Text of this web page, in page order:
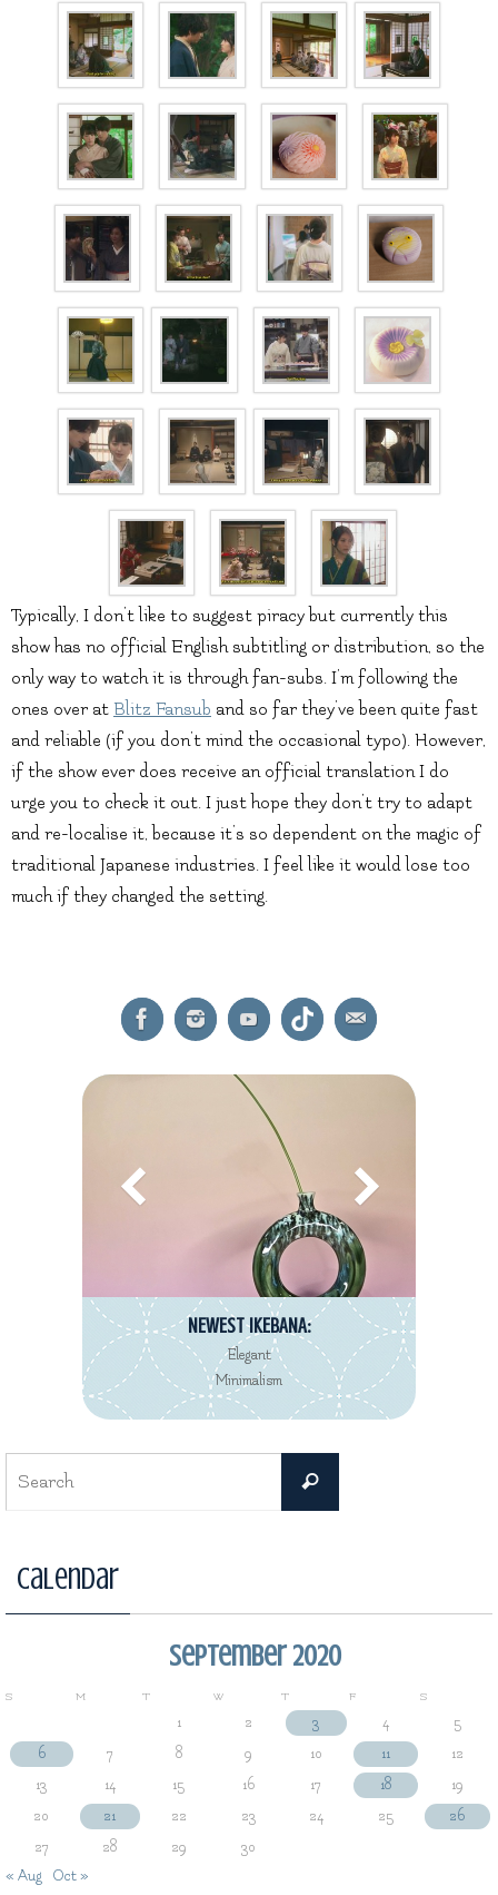
Typically, I don’t like to suggest piracy but currently this
show has no official English subtitling or distribution, so the
only way to watch it is through fan-subs. I’m following the
ones over at Blitz Fansub and so far they’ve been quite fast
and reliable (if you don’t mind the occasional typo). However,
if the show ever does receive an official translation I do
urge you to check it out. I just hope they don’t try to adapt
and re-localise it, because it’s so dependent on the magic of
traditional Japanese industries. I feel like it would lose too
much if they changed the setting.
NEWEST IKEBANA:
Elegant
Minimalism
Search
Calendar
September 2020
S M T W T F S
1 2 3 4
5
6
7 8 9 10 11
12
13
14 15 16 17 18
19
20
21 22 23 24 25
26
27
28 29
30
« Aug
Oct »